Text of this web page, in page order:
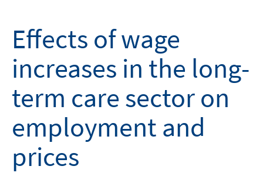
Effects of wage
increases in the long-
term care sector on
employment and
prices